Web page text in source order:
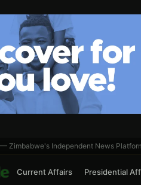
— Zimbabwe's Independent News
Current Affairs Presidential